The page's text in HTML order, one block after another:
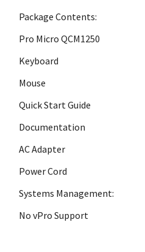
Package Contents:
Pro Micro QCM1250
Keyboard
Mouse
Quick Start Guide
Documentation
AC Adapter
Power Cord
Systems Management:
No vPro Support